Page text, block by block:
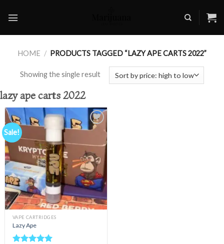
HOME / PRODUCTS TAGGED “LAZY APE CARTS 2022”
Showing the single result
lazy ape carts 2022
Sale!
Add to
wishlist
VAPE CARTRIDGES
Lazy Ape